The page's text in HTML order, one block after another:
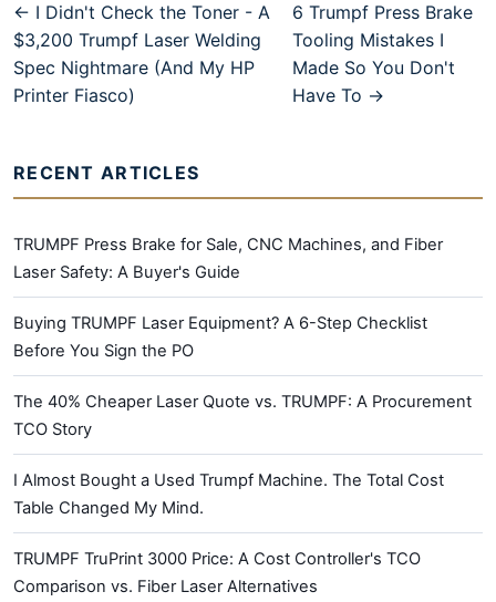
← I Didn't Check the Toner - A
$3,200 Trumpf Laser Welding
Spec Nightmare (And My HP
Printer Fiasco)
6 Trumpf Press Brake
Tooling Mistakes I
Made So You Don't
Have To →
RECENT ARTICLES
TRUMPF Press Brake for Sale, CNC Machines, and Fiber
Laser Safety: A Buyer's Guide
Buying TRUMPF Laser Equipment? A 6-Step Checklist
Before You Sign the PO
The 40% Cheaper Laser Quote vs. TRUMPF: A Procurement
TCO Story
I Almost Bought a Used Trumpf Machine. The Total Cost
Table Changed My Mind.
TRUMPF TruPrint 3000 Price: A Cost Controller's TCO
Comparison vs. Fiber Laser Alternatives